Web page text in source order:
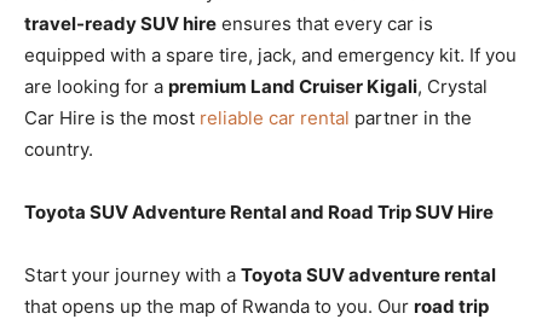
travel-ready SUV hire ensures that every car is
equipped with a spare tire, jack, and emergency kit. If you
are looking for a premium Land Cruiser Kigali, Crystal
Car Hire is the most reliable car rental partner in the
country.
Toyota SUV Adventure Rental and Road Trip SUV Hire
Start your journey with a Toyota SUV adventure rental
that opens up the map of Rwanda to you. Our road trip